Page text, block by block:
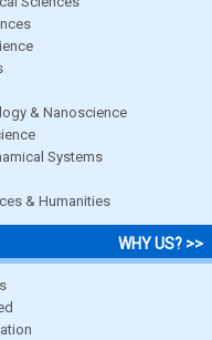
& Nanoscience
Systems
& Humanities
WHY US? >>